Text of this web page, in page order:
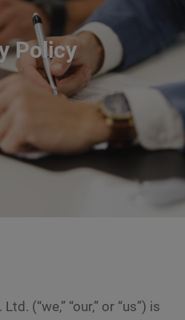
Policy
(“we,” “our,” or “us”) is